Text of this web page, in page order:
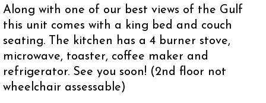
Along with one of our best views of the Gulf
this unit comes with a king bed and couch
seating. The kitchen has a 4 burner stove,
microwave, toaster, coffee maker and
refrigerator. See you soon! (2nd floor not
wheelchair assessable)